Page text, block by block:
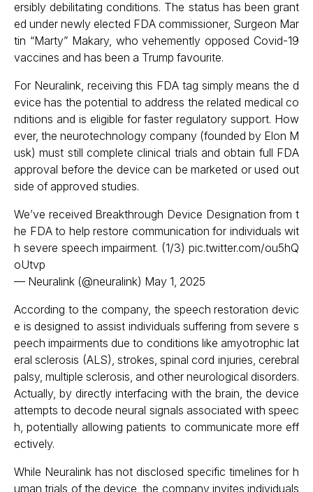
ersibly debilitating conditions. The status has been grant
ed under newly elected FDA commissioner, Surgeon Mar
tin “Marty” Makary, who vehemently opposed Covid-19
vaccines and has been a Trump favourite.
For Neuralink, receiving this FDA tag simply means the d
evice has the potential to address the related medical co
nditions and is eligible for faster regulatory support. How
ever, the neurotechnology company (founded by Elon M
usk) must still complete clinical trials and obtain full FDA
approval before the device can be marketed or used out
side of approved studies.
We’ve received Breakthrough Device Designation from t
he FDA to help restore communication for individuals wit
h severe speech impairment. (1/3) pic.twitter.com/ou5hQ
oUtvp
— Neuralink (@neuralink) May 1, 2025
According to the company, the speech restoration devic
e is designed to assist individuals suffering from severe s
peech impairments due to conditions like amyotrophic lat
eral sclerosis (ALS), strokes, spinal cord injuries, cerebral
palsy, multiple sclerosis, and other neurological disorders.
Actually, by directly interfacing with the brain, the device
attempts to decode neural signals associated with speec
h, potentially allowing patients to communicate more eff
ectively.​
While Neuralink has not disclosed specific timelines for h
uman trials of the device, the company invites individuals